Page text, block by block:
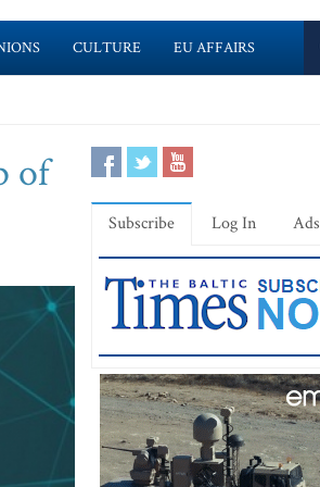
CULTURE EU AFFAIRS
of
Subscribe Log In Ads